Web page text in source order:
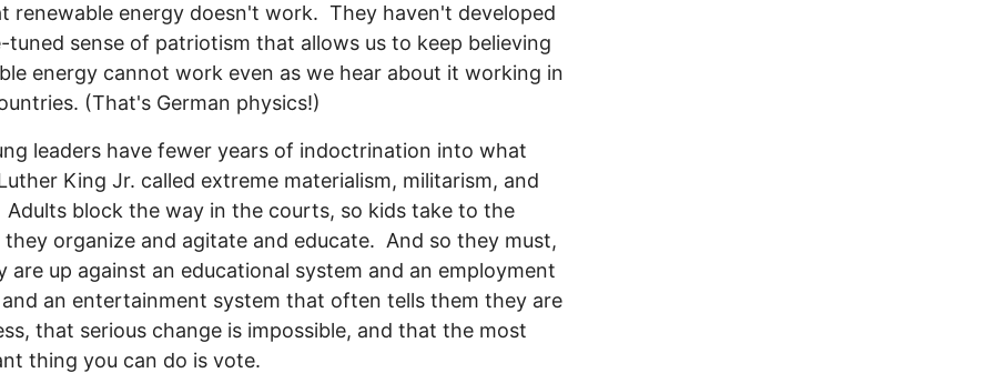
renewable energy doesn't work. They haven't developed
tuned sense of patriotism that allows us to keep believing
energy cannot work even as we hear about it working in
(That's German physics!)
leaders have fewer years of indoctrination into what
King Jr. called extreme materialism, militarism, and
block the way in the courts, so kids take to the
they organize and agitate and educate. And so they must,
are up against an educational system and an employment
an entertainment system that often tells them they are
that serious change is impossible, and that the most
thing you can do is vote.